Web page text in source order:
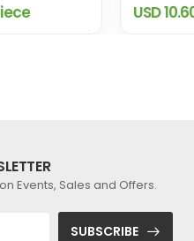
USD
Events, Sales and Offers.
SUBSCRIBE